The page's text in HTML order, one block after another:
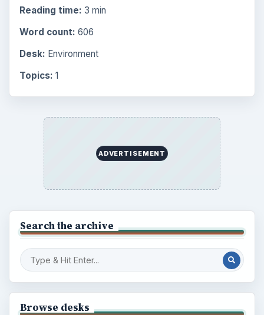
Reading time: 3 min
Word count: 606
Desk: Environment
Topics: 1
ADVERTISEMENT
Search the archive
Browse desks